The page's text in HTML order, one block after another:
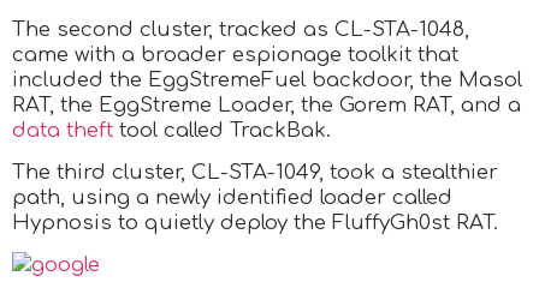
The second cluster, tracked as CL-STA-1048,
came with a broader espionage toolkit that
included the EggStremeFuel backdoor, the Masol
RAT, the EggStreme Loader, the Gorem RAT, and a
data theft tool called TrackBak.
The third cluster, CL-STA-1049, took a stealthier
path, using a newly identified loader called
Hypnosis to quietly deploy the FluffyGh0st RAT.